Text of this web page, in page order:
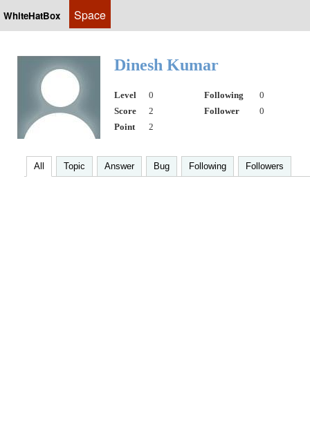
WhiteHatBox Space
Dinesh Kumar
Level 0 Following
0
Score
2 Follower
0
Point
2
All Topic Answer Bug Following Followers